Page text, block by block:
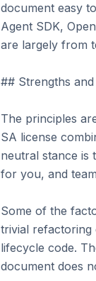
document easy
Agent SDK,
are largely from
## Strengths and
The principles
SA license
neutral stance is
for you, and
Some of the
trivial refactoring
lifecycle code.
document does